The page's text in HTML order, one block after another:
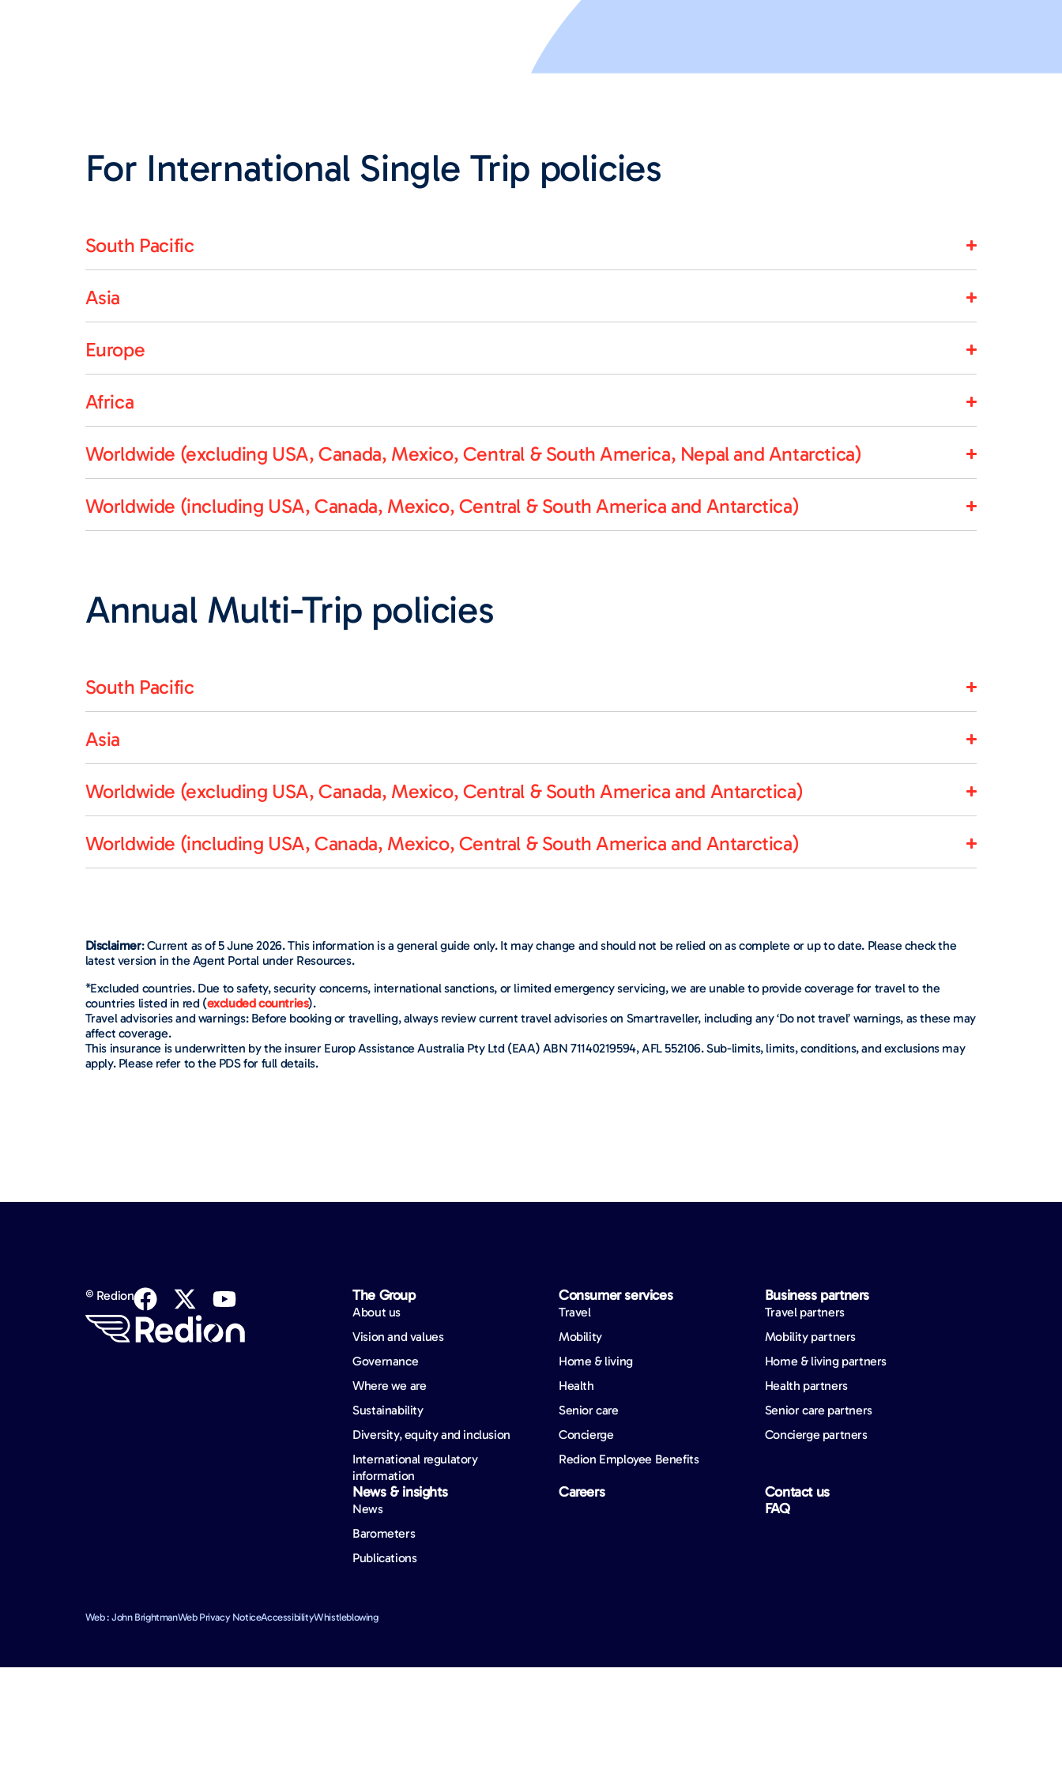
For International Single Trip policies
South Pacific
Asia
Europe
Africa
Worldwide (excluding USA, Canada, Mexico, Central & South America, Nepal and Antarctica)
Worldwide (including USA, Canada, Mexico, Central & South America and Antarctica)
Annual Multi-Trip policies
South Pacific
Asia
Worldwide (excluding USA, Canada, Mexico, Central & South America and Antarctica)
Worldwide (including USA, Canada, Mexico, Central & South America and Antarctica)
Disclaimer: Current as of 5 June 2026. This information is a general guide only. It may change and should not be relied on as complete or up to date. Please check the
latest version in the Agent Portal under Resources.
*Excluded countries. Due to safety, security concerns, international sanctions, or limited emergency servicing, we are unable to provide coverage for travel to the
countries listed in red (excluded countries).
Travel advisories and warnings: Before booking or travelling, always review current travel advisories on Smartraveller, including any ‘Do not travel’ warnings, as these may
affect coverage.
This insurance is underwritten by the insurer Europ Assistance Australia Pty Ltd (EAA) ABN 71140219594, AFL 552106. Sub-limits, limits, conditions, and exclusions may
apply. Please refer to the PDS for full details.
© Redion The Group
About us
Vision and values
Governance
Where we are
Sustainability
Diversity, equity and inclusion
International regulatory
information
Consumer services
Travel
Mobility
Home & living
Health
Senior care
Concierge
Redion Employee Benefits
Business partners
Travel partners
Mobility partners
Home & living partners
Health partners
Senior care partners
Concierge partners
News & insights
News
Barometers
Publications
Careers
Contact us
FAQ
Web : John BrightmanWeb Privacy NoticeAccessibilityWhistleblowing